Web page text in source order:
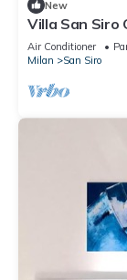
New
Villa San Siro
Air Conditioner
Milan
San Siro